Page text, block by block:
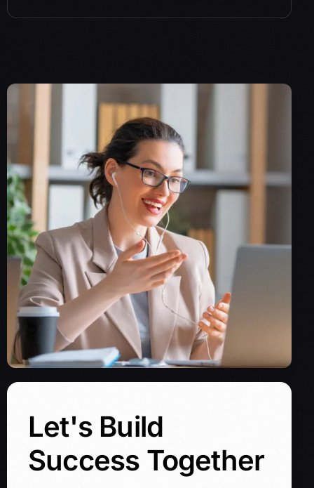
Let's Build
Success Together